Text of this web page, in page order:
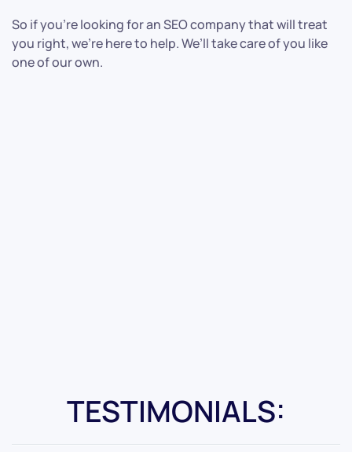
So if you’re looking for an SEO company that will treat
you right, we’re here to help. We’ll take care of you like
one of our own.
TESTIMONIALS: